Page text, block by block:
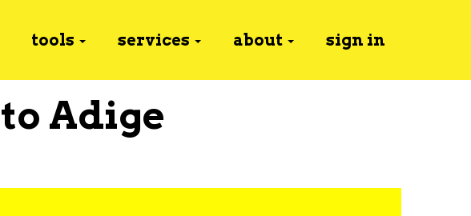
tools services about sign in
Adige